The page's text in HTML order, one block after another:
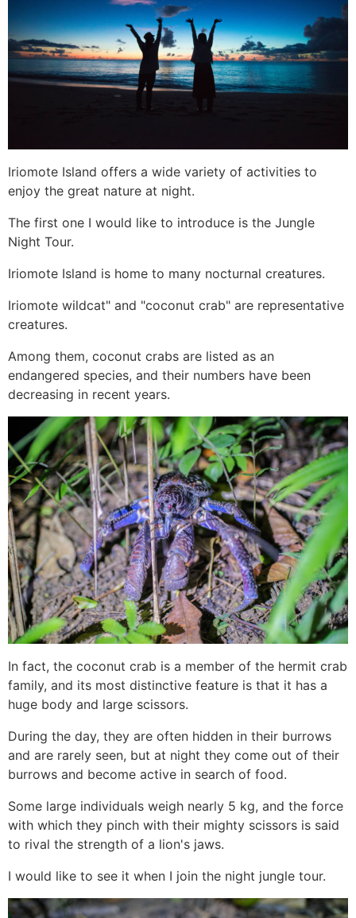
Iriomote Island offers a wide variety of activities to
enjoy the great nature at night.
The first one I would like to introduce is the Jungle
Night Tour.
Iriomote Island is home to many nocturnal creatures.
Iriomote wildcat" and "coconut crab" are representative
creatures.
Among them, coconut crabs are listed as an
endangered species, and their numbers have been
decreasing in recent years.
In fact, the coconut crab is a member of the hermit crab
family, and its most distinctive feature is that it has a
huge body and large scissors.
During the day, they are often hidden in their burrows
and are rarely seen, but at night they come out of their
burrows and become active in search of food.
Some large individuals weigh nearly 5 kg, and the force
with which they pinch with their mighty scissors is said
to rival the strength of a lion's jaws.
I would like to see it when I join the night jungle tour.